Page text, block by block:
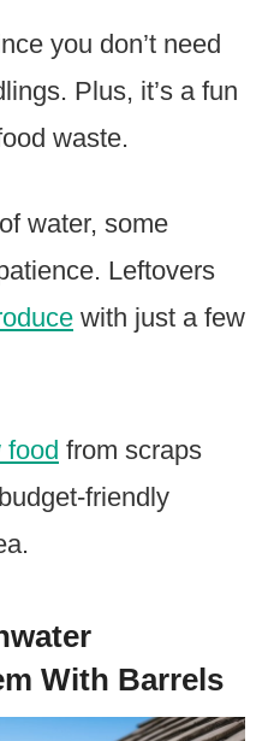
you don’t need
Plus, it’s a fun
waste.
water, some
Leftovers
with just a few
food from scraps
friendly
With Barrels